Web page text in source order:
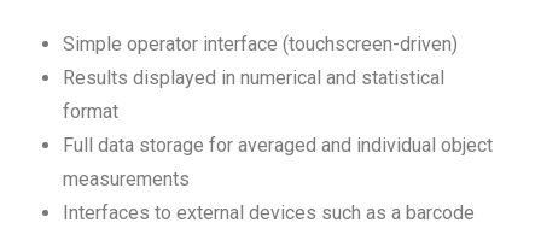
Simple operator interface (touchscreen-driven)
Results displayed in numerical and statistical
format
Full data storage for averaged and individual object
measurements
Interfaces to external devices such as a barcode